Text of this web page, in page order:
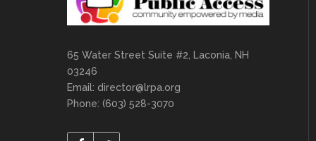
65 Water Street Suite #2, Laconia, NH
03246
Email: director@lrpa.org
Phone: (603) 528-3070